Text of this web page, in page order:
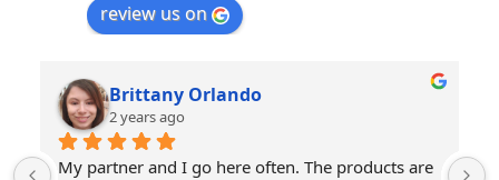
review us on
Brittany Orlando
2 years ago
My partner and I go here often. The products are